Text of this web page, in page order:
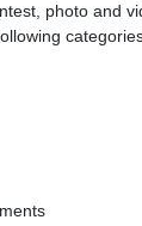
photo and